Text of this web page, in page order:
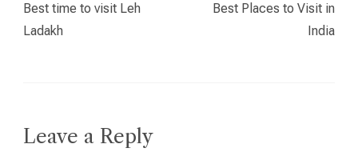
Best time to visit Leh
Ladakh
Best Places to Visit in
India
Leave a Reply